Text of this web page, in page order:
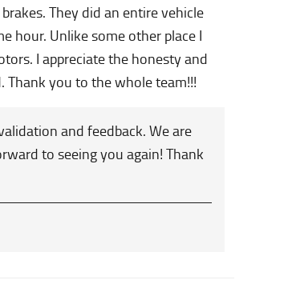
They did an entire vehicle
hour. Unlike some other place I
I appreciate the honesty and
Thank you to the whole team!!!
and feedback. We are
to seeing you again! Thank